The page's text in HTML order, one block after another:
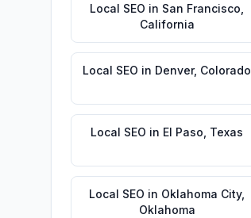
Local SEO in San Francisco
California
Local SEO in Denver, Colorado
Local SEO in El Paso Texas
Local SEO in Oklahoma City,
Oklahoma